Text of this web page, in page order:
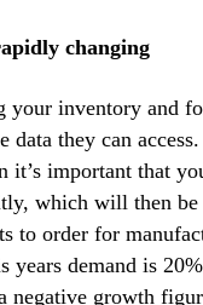
changing
your inventory and
data they can
it’s important that
which will then be
to order for
demand is
negative growth